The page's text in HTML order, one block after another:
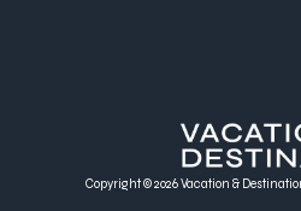
Copyright © 2026 Vacation &